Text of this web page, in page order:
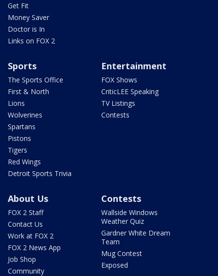
Get Fit
Money Saver
Doctor is In
Links on FOX 2
Sports
The Sports Office
First & North
Lions
Wolverines
Spartans
Pistons
Tigers
Red Wings
Detroit Sports Trivia
Entertainment
FOX Shows
CriticLEE Speaking
TV Listings
Contests
About Us
FOX 2 Staff
Contact Us
Work at FOX 2
FOX 2 News App
Job Shop
Community
Contests
Wallside Windows
Weather Quiz
Gardner White Dream
Team
Mug Contest
Exposed